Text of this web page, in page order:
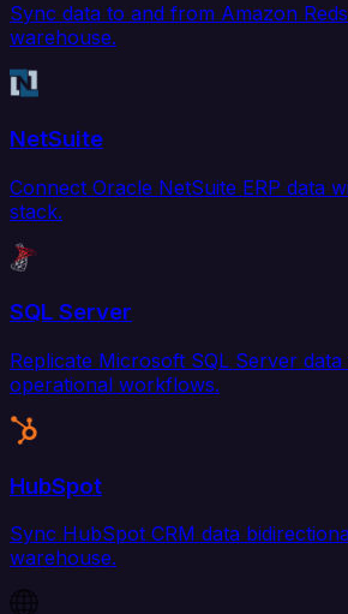
Sync data to and from Amazon
warehouse.
NetSuite
Connect Oracle NetSuite ERP data
stack.
SQL Server
Replicate Microsoft SQL Server
operational workflows.
HubSpot
Sync HubSpot CRM data
warehouse.